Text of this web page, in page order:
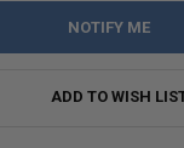
ADD TO WISH